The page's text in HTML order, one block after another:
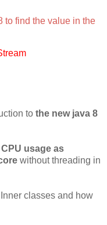
to find the value in the
to the new java 8
usage as
without threading in
classes and how